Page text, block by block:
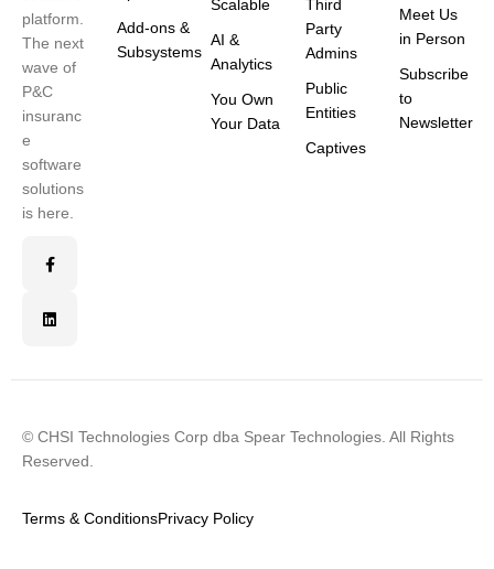
platform.
The next
wave of
P&C
insuranc
e
software
solutions
is here.
Add-ons &
Subsystems
Scalable
AI &
Analytics
You Own
Your Data
Third
Party
Admins
Public
Entities
Captives
Meet Us
in Person
Subscribe
to
Newsletter
© CHSI Technologies Corp dba Spear Technologies. All Rights
Reserved.
Terms & ConditionsPrivacy Policy